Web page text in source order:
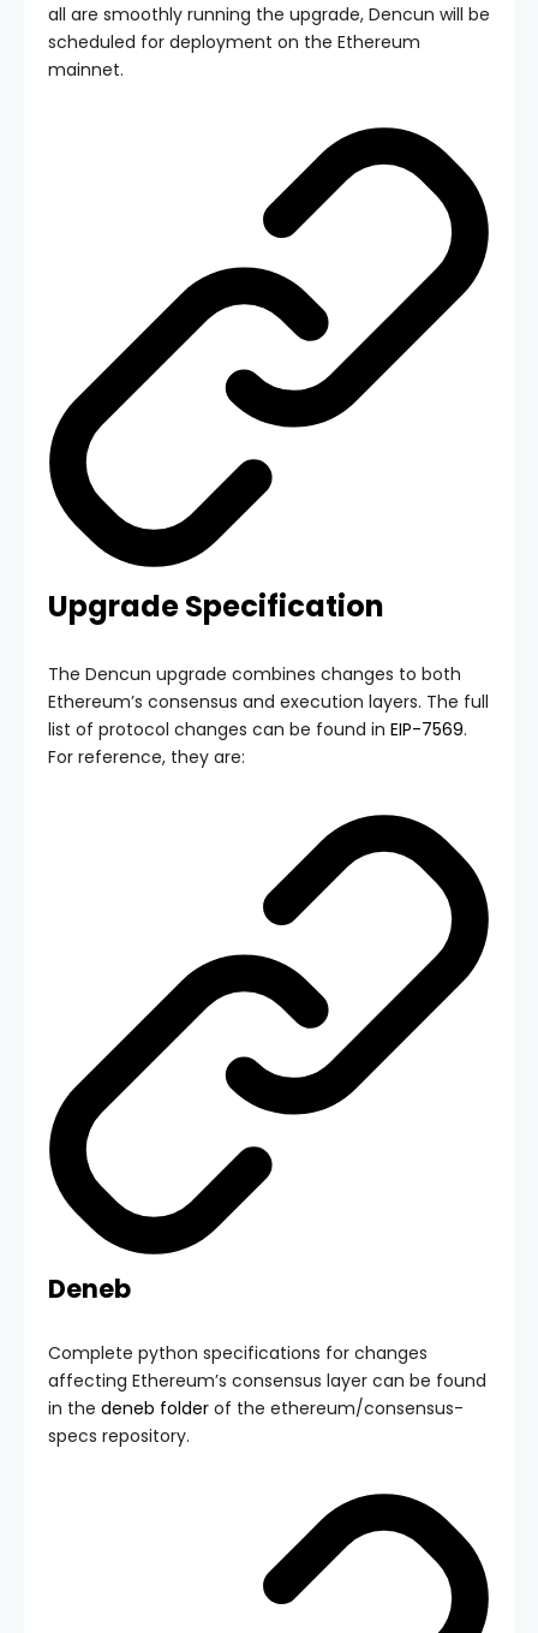
all are smoothly running the upgrade, Dencun will be
scheduled for deployment on the Ethereum
mainnet.
Upgrade Specification
The Dencun upgrade combines changes to both
Ethereum’s consensus and execution layers. The full
list of protocol changes can be found in EIP-7569.
For reference, they are:
Deneb
Complete python specifications for changes
affecting Ethereum’s consensus layer can be found
in the deneb folder of the ethereum/consensus-
specs repository.